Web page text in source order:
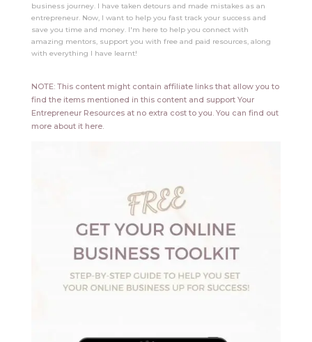
business journey. I have taken detours and made mistakes as an
entrepreneur. Now, I want to help you fast track your success and
save you time and money. I'm here to help you connect with
amazing mentors, support you with free and paid resources, along
with everything I have learnt!
NOTE: This content might contain affiliate links that allow you to
find the items mentioned in this content and support Your
Entrepreneur Resources at no extra cost to you.You can find out
more about it here.